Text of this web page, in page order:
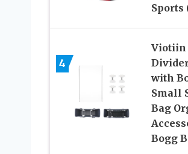
Sports
4
Viotiin
with
Small
Bag
Bogg